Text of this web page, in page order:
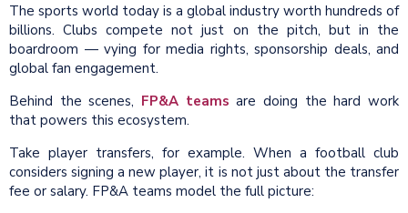
The sports world today is a global industry worth hundreds of
billions. Clubs compete not just on the pitch, but in the
boardroom — vying for media rights, sponsorship deals, and
global fan engagement.
Behind the scenes, FP&A teams are doing the hard work
that powers this ecosystem.
Take player transfers, for example. When a football club
considers signing a new player, it is not just about the transfer
fee or salary. FP&A teams model the full picture: